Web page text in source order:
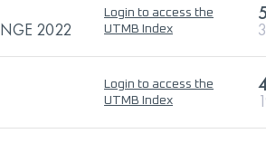
2022
Login to access the
UTMB Index
Login to access the
UTMB Index